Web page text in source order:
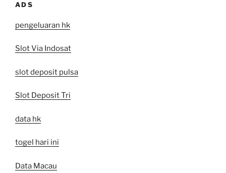
ADS
pengeluaran hk
Slot Via Indosat
slot deposit pulsa
Slot Deposit Tri
data hk
togel hari ini
Data Macau